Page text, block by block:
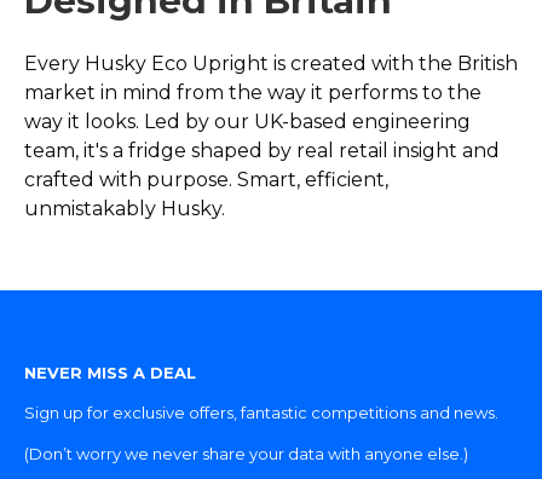
Every Husky Eco Upright is created with the British
market in mind from the way it performs to the
way it looks. Led by our UK-based engineering
team, it's a fridge shaped by real retail insight and
crafted with purpose. Smart, efficient,
unmistakably Husky.
NEVER MISS A DEAL
Sign up for exclusive offers, fantastic competitions and news.
(Don’t worry we never share your data with anyone else.)